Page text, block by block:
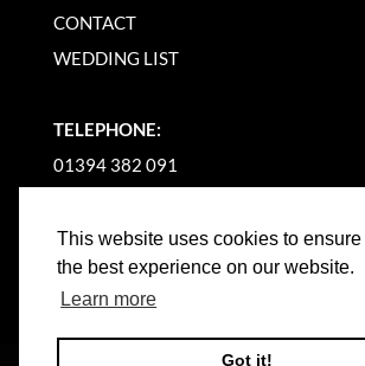
This website uses cookies to
the best experience on our website.
Learn more
Got it!
CONTACT
WEDDING LIST
TELEPHONE:
01394 382 091